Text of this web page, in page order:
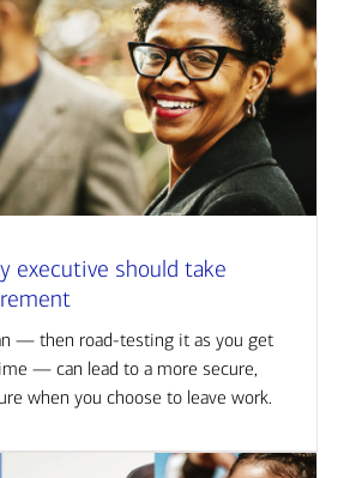
executive should take
— then road-testing it as you get
— can lead to a more secure,
when you choose to leave work.